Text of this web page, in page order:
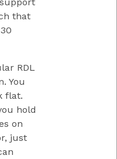
that
RDL
You
flat.
hold
on
just